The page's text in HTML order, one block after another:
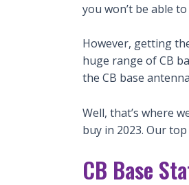
you won’t be able
However, getting
huge range of CB
the CB base
Well, that’s where
buy in 2023. Our
CB Base